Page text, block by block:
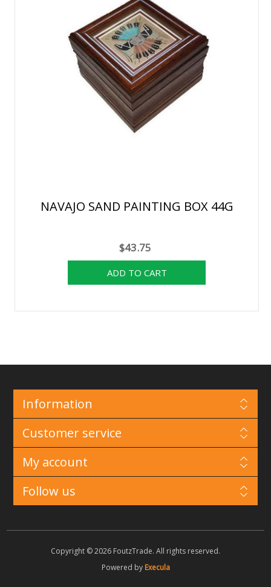
NAVAJO SAND PAINTING BOX 44G
$43.75
Information
Customer service
My account
Follow us
Copyright © 2026 FoutzTrade. All rights reserved.
Powered by Execula